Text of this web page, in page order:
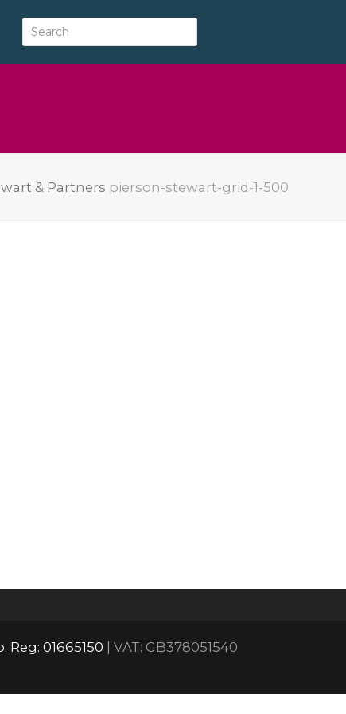
& Partners pierson-stewart-grid-1-500
Reg: 01665150 | VAT: GB378051540